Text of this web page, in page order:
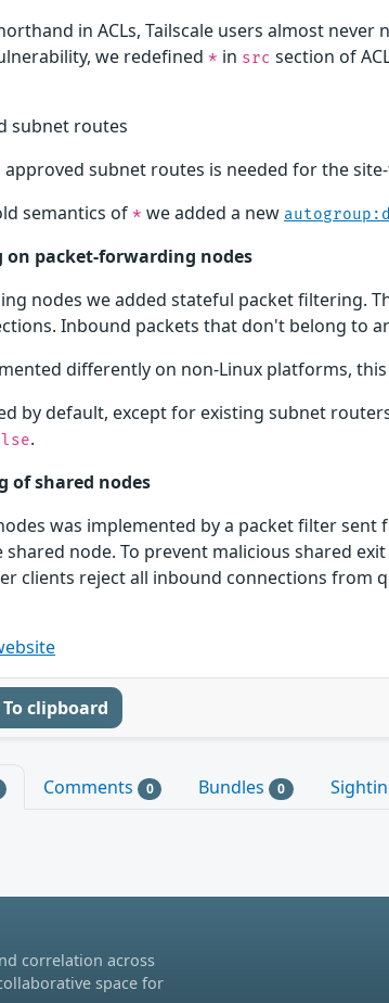
in ACLs, Tailscale users almost
we redefined * in src section of
subnet routes
subnet routes is needed for the
semantics of * we added a new
packet-forwarding nodes
nodes we added stateful packet filtering.
Inbound packets that don't belong to
differently on non-Linux platforms,
by default, except for existing subnet
.
of shared nodes
was implemented by a packet filter
node. To prevent malicious shared
clients reject all inbound connections
To clipboard
Comments 0 Bundles 0
correlation across
space for